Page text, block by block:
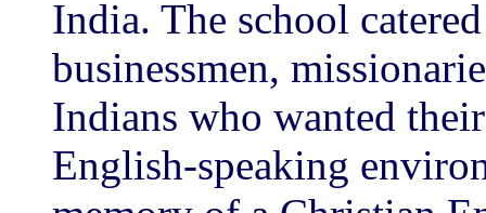
India. The school
businessmen,
Indians who wanted
English-speaking